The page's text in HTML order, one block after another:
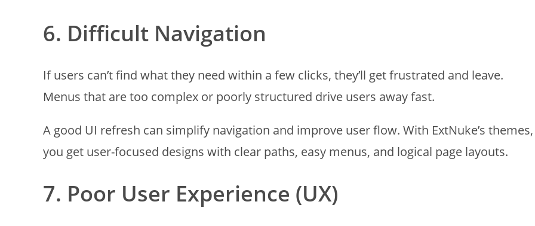
6. Difficult Navigation
If users can’t find what they need within a few clicks, they’ll get frustrated and leave.
Menus that are too complex or poorly structured drive users away fast.
A good UI refresh can simplify navigation and improve user flow. With ExtNuke’s themes,
you get user-focused designs with clear paths, easy menus, and logical page layouts.
7. Poor User Experience (UX)